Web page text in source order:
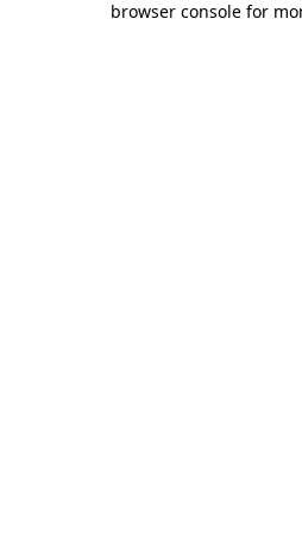
browser console for